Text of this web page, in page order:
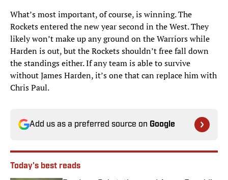
What’s most important, of course, is winning. The
Rockets entered the new year second in the West. They
likely won’t make up any ground on the Warriors while
Harden is out, but the Rockets shouldn’t free fall down
the standings either. If any team is able to survive
without James Harden, it’s one that can replace him with
Chris Paul.
Add us as a preferred source on Google
Today's best reads